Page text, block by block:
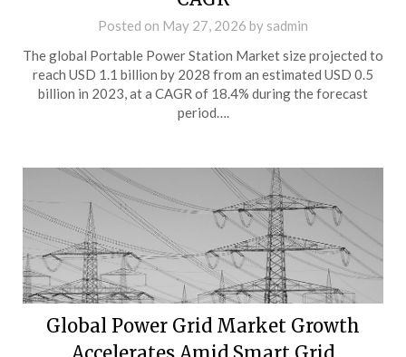
Posted on May 27, 2026 by sadmin
The global Portable Power Station Market size projected to
reach USD 1.1 billion by 2028 from an estimated USD 0.5
billion in 2023, at a CAGR of 18.4% during the forecast
period….
Global Power Grid Market Growth